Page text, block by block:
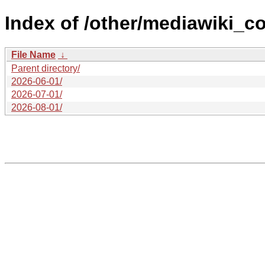
Index of /other/
File Name ↓
Parent directory/
2026-06-01/
2026-07-01/
2026-08-01/